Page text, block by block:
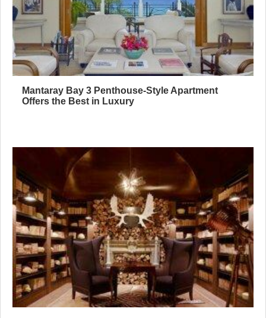
Mantaray Bay 3 Penthouse-Style Apartment
Offers the Best in Luxury